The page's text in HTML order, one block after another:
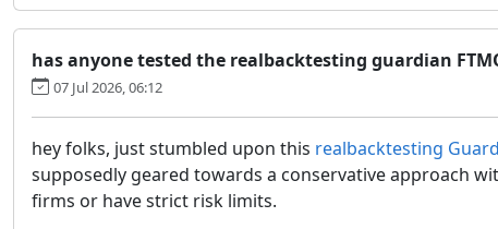
has anyone tested the realbacktesting guardian
07 Jul 2026, 06:12
hey folks, just stumbled upon this realbacktesting
supposedly geared towards a conservative approach
firms or have strict risk limits.